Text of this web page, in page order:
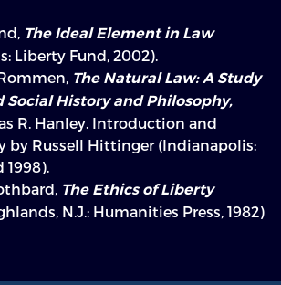
The Ideal Element in Law
Liberty Fund, 2002).
The Natural Law: A Study
Social History and Philosophy,
R. Hanley. Introduction and
by Russell Hittinger (Indianapolis:
The Ethics of Liberty
N.J.: Humanities Press, 1982)